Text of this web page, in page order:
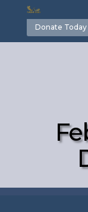
Donate Today